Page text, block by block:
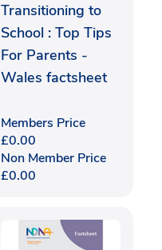
Transitioning to
School : Top Tips
For Parents -
Wales factsheet
Members Price
£0.00
Non Member Price
£0.00